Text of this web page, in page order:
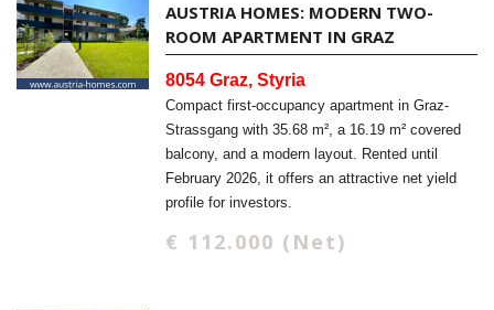
AUSTRIA HOMES: MODERN TWO-
ROOM APARTMENT IN GRAZ
8054 Graz, Styria
Compact first-occupancy apartment in Graz-
Strassgang with 35.68 m², a 16.19 m² covered
balcony, and a modern layout. Rented until
February 2026, it offers an attractive net yield
profile for investors.
€ 112.000 (Net)